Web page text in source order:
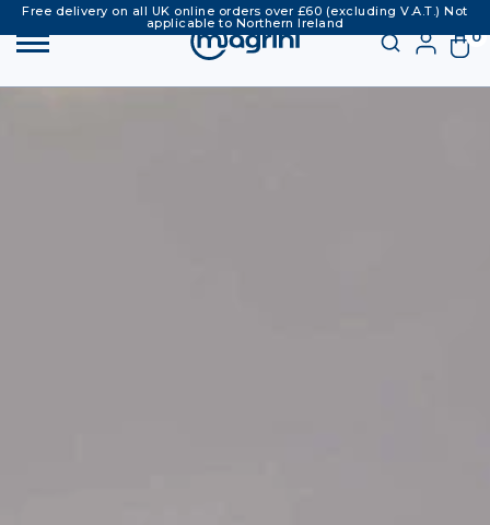
Free delivery on all UK online orders over £60 (excluding V.A.T.) Not
applicable to Northern Ireland
0